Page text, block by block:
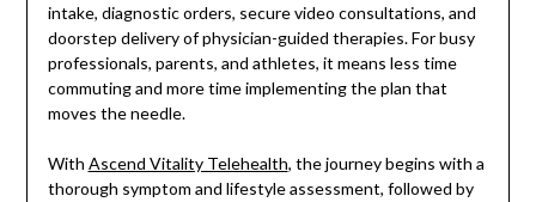
intake, diagnostic orders, secure video consultations, and
doorstep delivery of physician-guided therapies. For busy
professionals, parents, and athletes, it means less time
commuting and more time implementing the plan that
moves the needle.
With Ascend Vitality Telehealth, the journey begins with a
thorough symptom and lifestyle assessment, followed by